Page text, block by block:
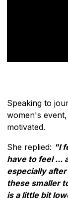
Speaking to
women's
motivated.
She replied: "I
have to feel ...
especially
these smaller
is a little bit